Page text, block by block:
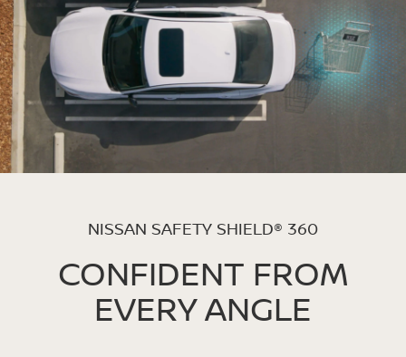
NISSAN SAFETY SHIELD® 360
CONFIDENT FROM
EVERY ANGLE